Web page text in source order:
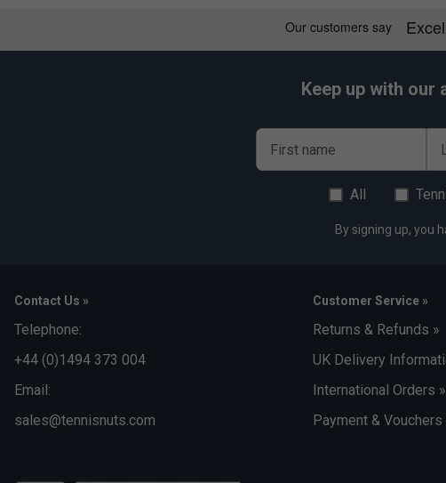
Keep up with
First name
All
By signing up, you
Contact Us »
Telephone:
+44 (0)1494 373 004
Email:
sales@tennisnuts.com
Customer Service »
Returns & Refunds »
UK Delivery
International Orders »
Payment & Vouchers